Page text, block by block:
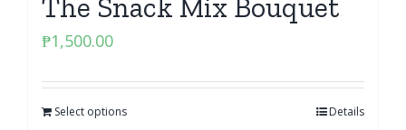
The Snack Mix Bouquet
₱1,500.00
Select options Details